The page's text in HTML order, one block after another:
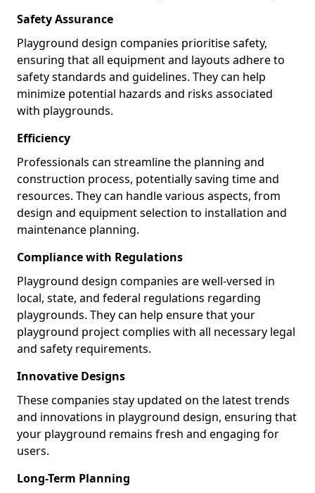
Safety Assurance
Playground design companies prioritise safety,
ensuring that all equipment and layouts adhere to
safety standards and guidelines. They can help
minimize potential hazards and risks associated
with playgrounds.
Efficiency
Professionals can streamline the planning and
construction process, potentially saving time and
resources. They can handle various aspects, from
design and equipment selection to installation and
maintenance planning.
Compliance with Regulations
Playground design companies are well-versed in
local, state, and federal regulations regarding
playgrounds. They can help ensure that your
playground project complies with all necessary legal
and safety requirements.
Innovative Designs
These companies stay updated on the latest trends
and innovations in playground design, ensuring that
your playground remains fresh and engaging for
users.
Long-Term Planning